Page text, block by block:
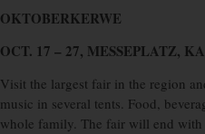
OKTOBERKERWE
OCT. 17 – 27, MESSEPLATZ,
Visit the largest fair in the region
music in several tents. Food,
whole family. The fair will end